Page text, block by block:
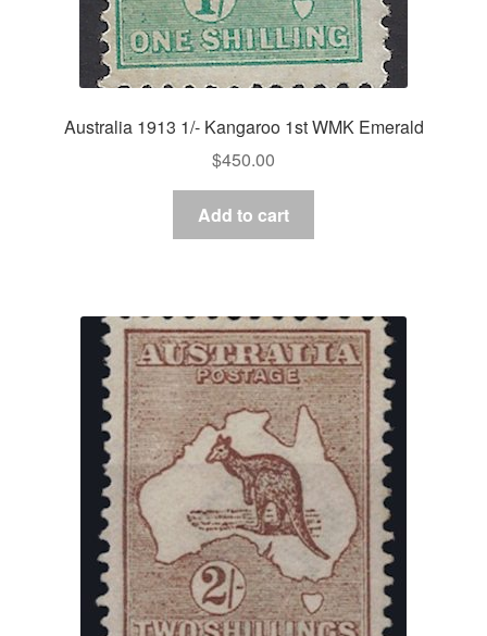
Australia 1913 1/- Kangaroo 1st WMK Emerald
$450.00
Add to cart